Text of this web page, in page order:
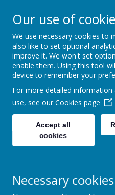
Furze
A Specialist School
Our use of
We use necessary cookies to
also like to set optional
improve it. We won't set
enable them. Using this tool
device to remember your
For more detailed
use, see our Cookies page
Accept all
cookies
Necessary cookies